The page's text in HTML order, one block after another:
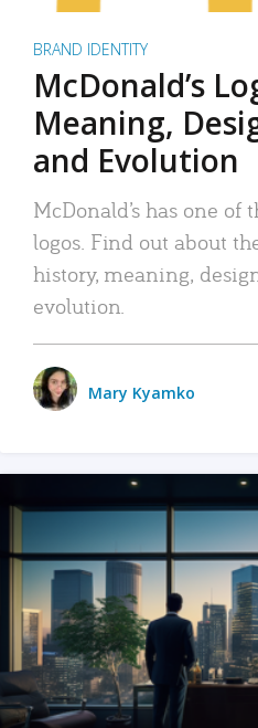
BRAND IDENTITY
McDonald’s
Meaning,
and Evolution
McDonald’s has one of
logos. Find out about
history, meaning,
evolution.
Mary Kyamko